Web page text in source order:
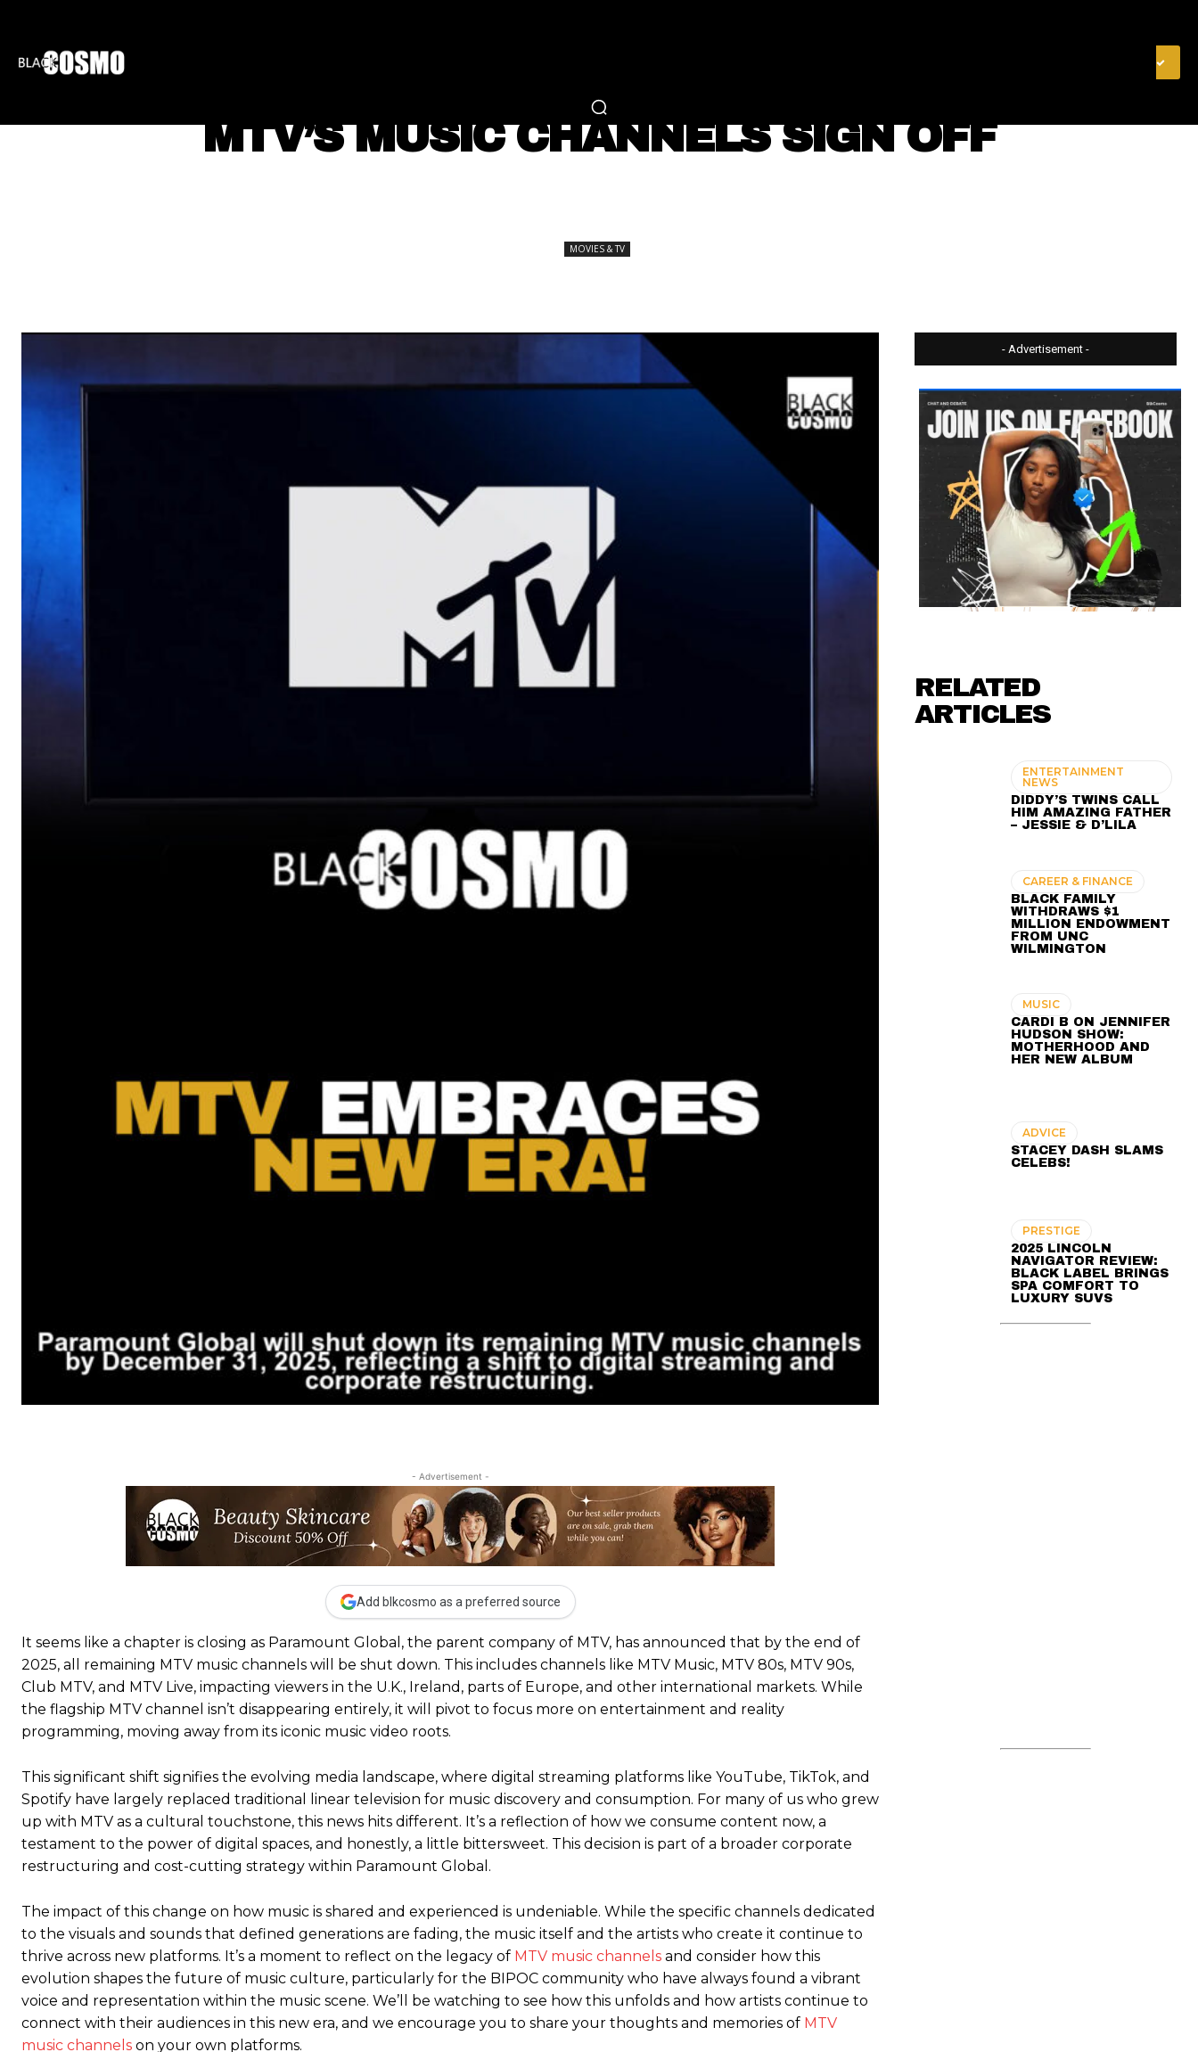
MTV’S MUSIC CHANNELS SIGN OFF
MOVIES & TV
- Advertisement -
Add blkcosmo as a preferred source
It seems like a chapter is closing as Paramount Global, the parent company of MTV, has announced that by the end of
2025, all remaining MTV music channels will be shut down. This includes channels like MTV Music, MTV 80s, MTV 90s,
Club MTV, and MTV Live, impacting viewers in the U.K., Ireland, parts of Europe, and other international markets. While
the flagship MTV channel isn’t disappearing entirely, it will pivot to focus more on entertainment and reality
programming, moving away from its iconic music video roots.
This significant shift signifies the evolving media landscape, where digital streaming platforms like YouTube, TikTok, and
Spotify have largely replaced traditional linear television for music discovery and consumption. For many of us who grew
up with MTV as a cultural touchstone, this news hits different. It’s a reflection of how we consume content now, a
testament to the power of digital spaces, and honestly, a little bittersweet. This decision is part of a broader corporate
restructuring and cost-cutting strategy within Paramount Global.
The impact of this change on how music is shared and experienced is undeniable. While the specific channels dedicated
to the visuals and sounds that defined generations are fading, the music itself and the artists who create it continue to
thrive across new platforms. It’s a moment to reflect on the legacy of MTV music channels and consider how this
evolution shapes the future of music culture, particularly for the BIPOC community who have always found a vibrant
voice and representation within the music scene. We’ll be watching to see how this unfolds and how artists continue to
connect with their audiences in this new era, and we encourage you to share your thoughts and memories of MTV
music channels on your own platforms.
- Advertisement -
RELATED
ARTICLES
ENTERTAINMENT
NEWS
DIDDY’S TWINS CALL
HIM AMAZING FATHER
– JESSIE & D’LILA
CAREER & FINANCE
BLACK FAMILY
WITHDRAWS $1
MILLION ENDOWMENT
FROM UNC
WILMINGTON
MUSIC
CARDI B ON JENNIFER
HUDSON SHOW:
MOTHERHOOD AND
HER NEW ALBUM
ADVICE
STACEY DASH SLAMS
CELEBS!
PRESTIGE
2025 LINCOLN
NAVIGATOR REVIEW:
BLACK LABEL BRINGS
SPA COMFORT TO
LUXURY SUVS